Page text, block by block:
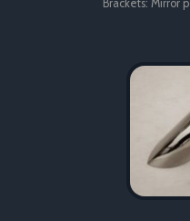
Brackets: Mirror